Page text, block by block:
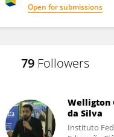
Open for submissions
79 Followers
Welligton
da Silva
Instituto